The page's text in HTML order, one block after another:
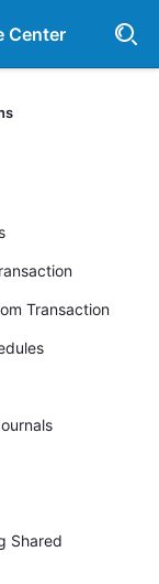
Center
Transaction
Shared